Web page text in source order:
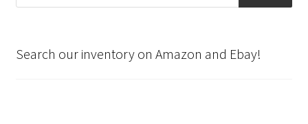
Search our inventory on Amazon and Ebay!